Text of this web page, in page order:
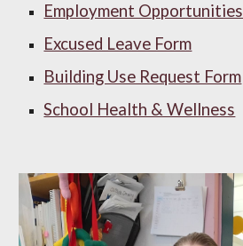
Employment Opportunities
Excused Leave Form
Building Use Request Form
School Health & Wellness